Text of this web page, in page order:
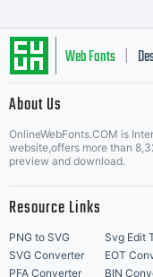
Web Fonts
About Us
OnlineWebFonts.COM is
website,offers more than
preview and download.
Resource Links
PNG to SVG Svg Edit
SVG Converter
EOT
PFA Converter
BIN